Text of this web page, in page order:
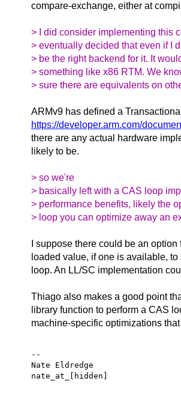
compare-exchange, either at
> I did consider implementing this
> eventually decided that even if I
> be the right backend for it. It
> something like x86 RTM. We
> sure there are equivalents on
ARMv9 has defined a
https://developer.arm.com/
there are any actual hardware
likely to be.
> so we're
> basically left with a CAS loop
> performance benefits, likely the
> loop you can optimize away an
I suppose there could be an
loaded value, if one is available,
loop. An LL/SC implementation
Thiago also makes a good point
library function to perform a CAS
machine-specific optimizations
--
Nate Eldredge